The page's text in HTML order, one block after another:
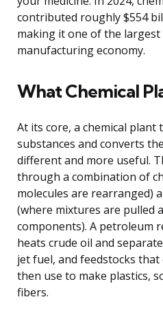
contributed roughly $554
making it one of the
manufacturing economy.
What Chemical
At its core, a chemical plant
substances and converts
different and more useful.
through a combination of
molecules are rearranged)
(where mixtures are pulled
components). A petroleum
heats crude oil and
jet fuel, and feedstocks
then use to make plastics,
fibers.